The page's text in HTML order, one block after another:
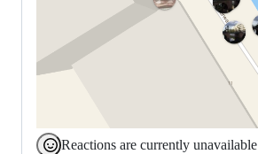
Reactions are currently unavailable